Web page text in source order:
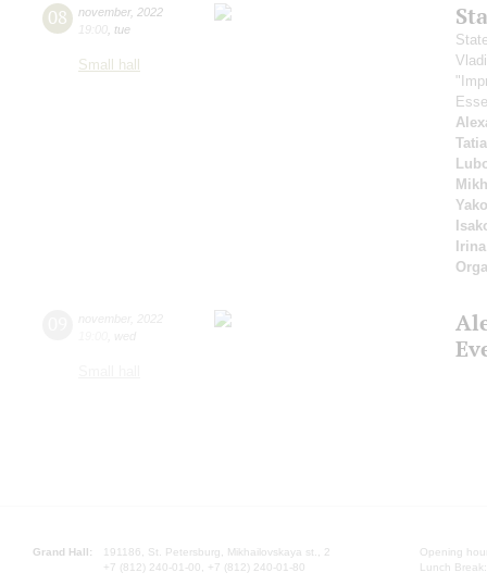
08 november, 2022
19:00 tue
Small hall
Grand Hall:
191186, St. Petersburg, Mikhailovskaya st., 2
+7 (812) 240-01-00, +7 (812) 240-01-80
Opening
Lunch